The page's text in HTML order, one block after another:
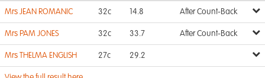
Mrs JEAN ROMANIC 32c 14.8 After Count-Back
Mrs PAM JONES 32c 33.7 After Count-Back
Mrs THELMA ENGLISH 27c 29.2